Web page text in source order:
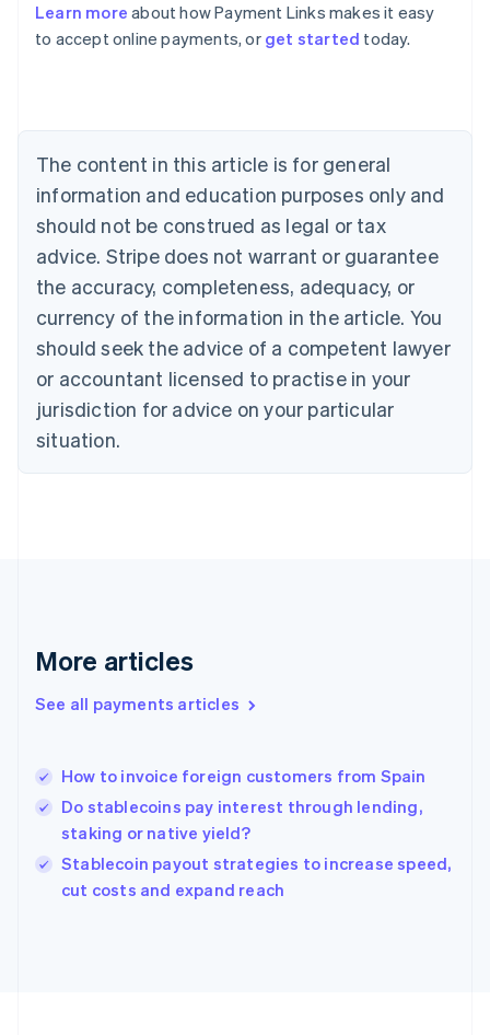
Learn more about how Payment Links makes it easy
to accept online payments, or get started today.
The content in this article is for general
information and education purposes only and
should not be construed as legal or tax
advice. Stripe does not warrant or guarantee
the accuracy, completeness, adequacy, or
currency of the information in the article. You
should seek the advice of a competent lawyer
or accountant licensed to practise in your
jurisdiction for advice on your particular
situation.
More articles
See all payments articles
How to invoice foreign customers from Spain
Do stablecoins pay interest through lending,
staking or native yield?
Stablecoin payout strategies to increase speed,
cut costs and expand reach
Austria
DeutschEnglish
English
Canada
Croatia
EnglishItaliano
Cyprus
English
Czech Republic
English
English
Estonia
English
Finland
EnglishSvenska
English
English简体中文
India
Ireland
English
Italy
English
Japan